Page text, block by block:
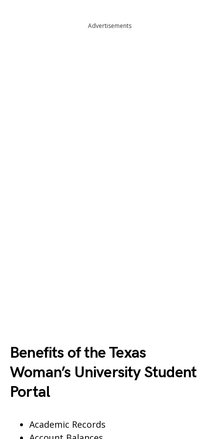
Advertisements
Benefits of the Texas
Woman’s University Student
Portal
Academic Records